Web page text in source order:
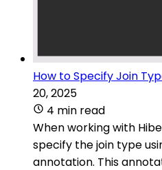
How to Specify Join
20, 2025
4 min read
When working with
specify the join type
annotation. This